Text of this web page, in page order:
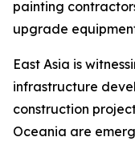
painting
upgrade
East Asia is
infrastructure
construction
Oceania are